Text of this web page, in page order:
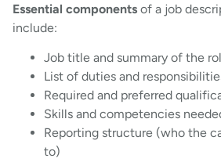
Essential components of a job
include:
Job title and summary of the
List of duties and
Required and preferred
Skills and competencies
Reporting structure (who the
to)